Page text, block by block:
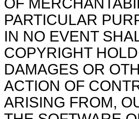
PARTICULAR
IN NO EVENT
COPYRIGHT
DAMAGES OR
ACTION OF
ARISING FROM,